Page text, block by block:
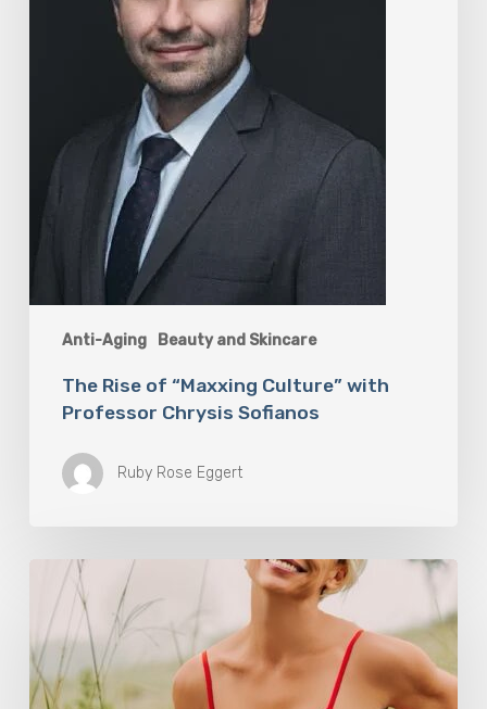
Anti-Aging Beauty and Skincare
Professor
The Rise of “Maxxing Culture” with
Professor Chrysis Sofianos
Ruby Rose Eggert
Rebounding
Helping
Women
Over